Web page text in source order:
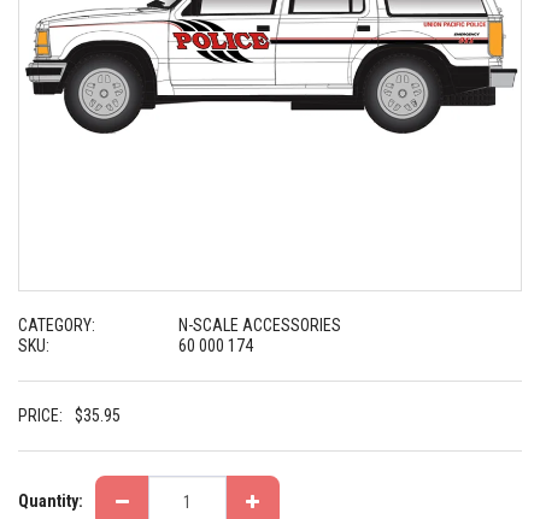
CATEGORY:
N-SCALE ACCESSORIES
SKU:
60 000 174
PRICE: $35.95
Quantity: